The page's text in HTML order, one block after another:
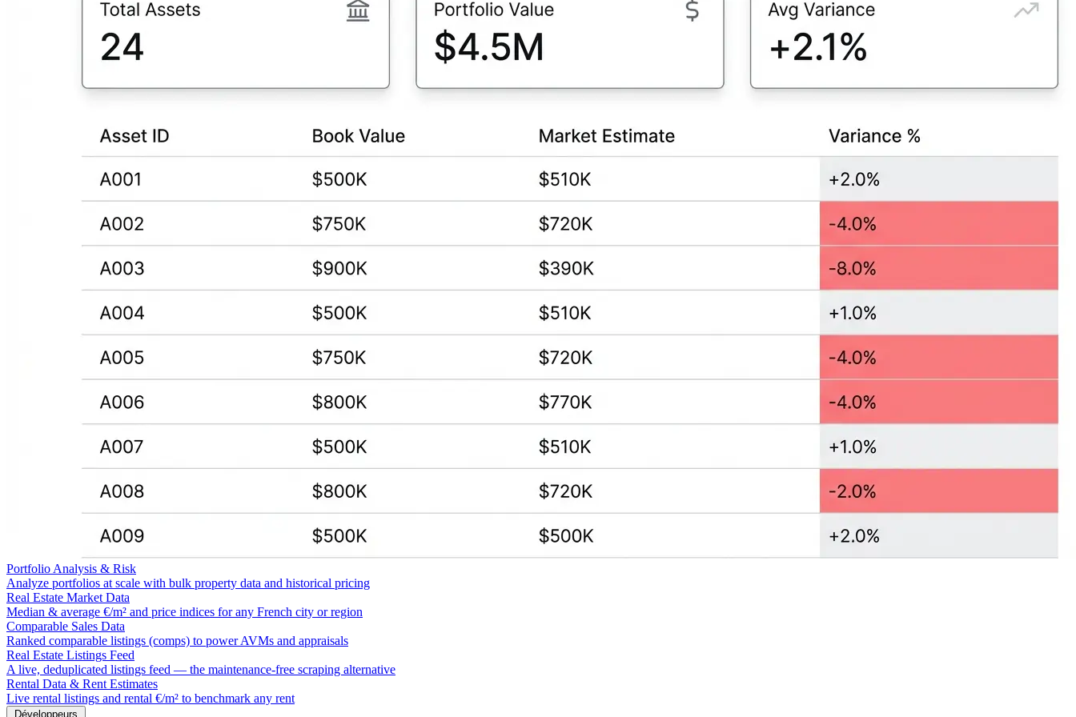
Portfolio Analysis & Risk
Analyze portfolios at scale with bulk property data and historical pricing
Real Estate Market Data
Median & average €/m² and price indices for any French city or region
Comparable Sales Data
Ranked comparable listings (comps) to power AVMs and appraisals
Real Estate Listings Feed
A live, deduplicated listings feed — the maintenance-free scraping alternative
Rental Data & Rent Estimates
Live rental listings and rental €/m² to benchmark any rent
Développeurs